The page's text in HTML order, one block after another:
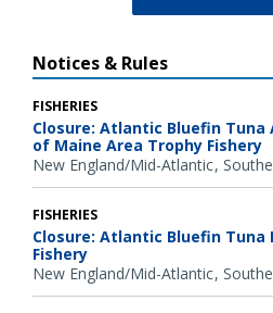
Notices & Rules
FISHERIES
Closure: Atlantic Bluefin
of Maine Area Trophy Fishery
New England/Mid-Atlantic
FISHERIES
Closure: Atlantic Bluefin Tuna
Fishery
New England/Mid-Atlantic